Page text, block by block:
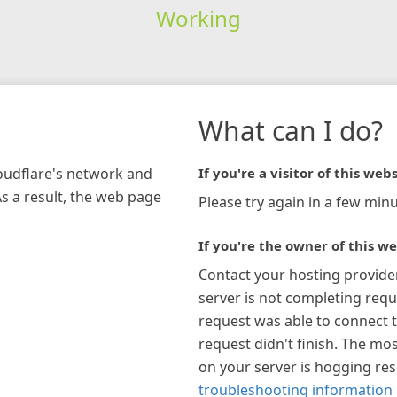
Working
network and
a result, the web page
What can I do?
If you're a visitor of this
Please try again in a few
If you're the owner of this
Contact your hosting
server is not completing
request was able to connect
request didn't finish. The
on your server is hogging
troubleshooting information